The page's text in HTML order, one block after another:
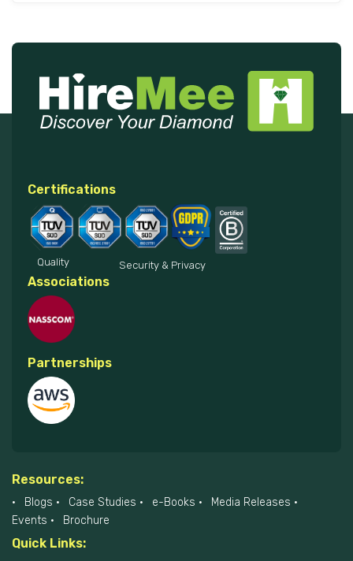
Certifications
Quality Security & Privacy
Associations
Partnerships
Resources:
Blogs Case Studies e-Books
Media Releases
Events
Brochure
Quick Links: